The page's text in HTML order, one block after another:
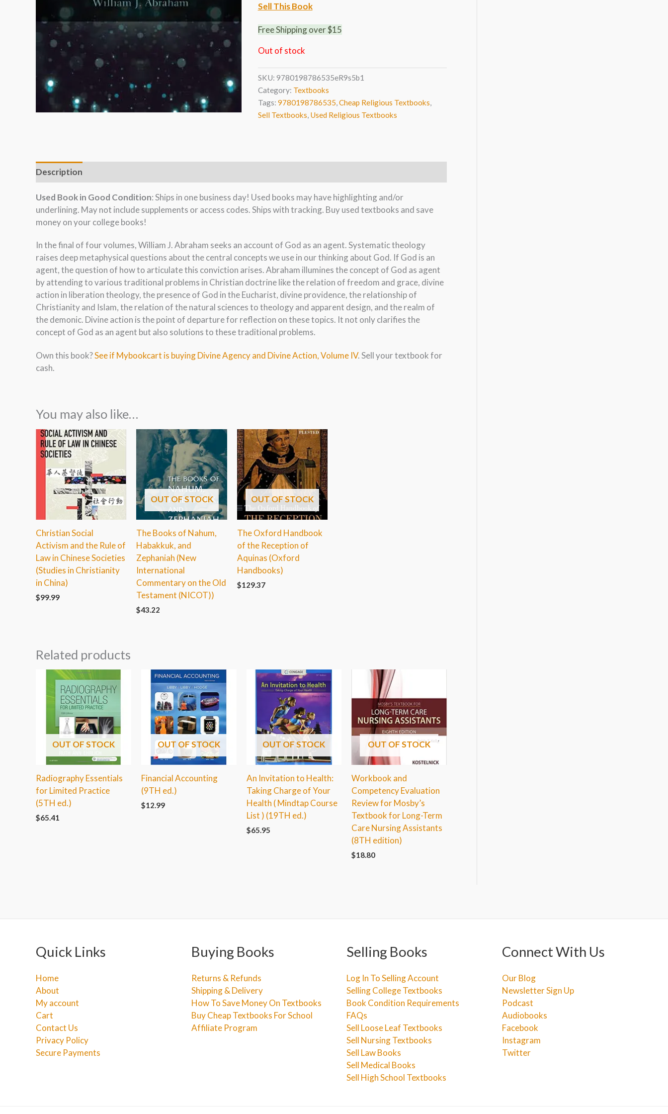
Sell This Book
Free Shipping over $15
Out of stock
SKU: 9780198786535eR9s5b1
Category: Textbooks
Tags: 9780198786535,Cheap Religious Textbooks,
Sell Textbooks, Used Religious Textbooks
Description
Used Book in Good Condition: Ships in one business day! Used books may have highlighting and/or
underlining. May not include supplements or access codes. Ships with tracking. Buy used textbooks and save
money on your college books!
In the final of four volumes, William J. Abraham seeks an account of God as an agent. Systematic theology
raises deep metaphysical questions about the central concepts we use in our thinking about God. If God is an
agent, the question of how to articulate this conviction arises. Abraham illumines the concept of God as agent
by attending to various traditional problems in Christian doctrine like the relation of freedom and grace, divine
action in liberation theology, the presence of God in the Eucharist, divine providence, the relationship of
Christianity and Islam, the relation of the natural sciences to theology and apparent design, and the realm of
the demonic. Divine action is the point of departure for reflection on these topics. It not only clarifies the
concept of God as an agent but also solutions to these traditional problems.
Own this book?See if Mybookcart is buying Divine Agency and Divine Action, Volume IV. Sell your textbook for
cash.
You may also like…
Christian Social
Activism and the Rule of
Law in Chinese Societies
(Studies in Christianity
in China)
$99.99
OUT OF STOCK
The Books of Nahum,
Habakkuk, and
Zephaniah (New
International
Commentary on the Old
Testament (NICOT))
$43.22
OUT OF STOCK
The Oxford Handbook
of the Reception of
Aquinas (Oxford
Handbooks)
$129.37
Related products
OUT OF STOCK
Radiography Essentials
for Limited Practice
(5TH ed.)
$65.41
OUT OF STOCK
Financial Accounting
(9TH ed.)
$12.99
OUT OF STOCK
An Invitation to Health:
Taking Charge of Your
Health ( Mindtap Course
List ) (19TH ed.)
$65.95
OUT OF STOCK
Workbook and
Competency Evaluation
Review for Mosby’s
Textbook for Long-Term
Care Nursing Assistants
(8TH edition)
$18.80
Quick Links
Home
About
My account
Cart
Contact Us
Privacy Policy
Secure Payments
Buying Books
Returns & Refunds
Shipping & Delivery
How To Save Money On Textbooks
Buy Cheap Textbooks For School
Affiliate Program
Selling Books
Log In To Selling Account
Selling College Textbooks
Book Condition Requirements
FAQs
Sell Loose Leaf Textbooks
Sell Nursing Textbooks
Sell Law Books
Sell Medical Books
Sell High School Textbooks
Connect With Us
Our Blog
Newsletter Sign Up
Podcast
Audiobooks
Facebook
Instagram
Twitter